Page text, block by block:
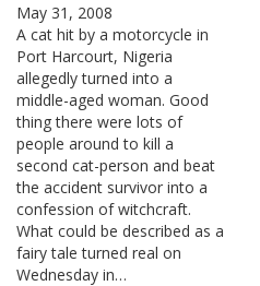
May 31, 2008
A cat hit by a motorcycle in
Port Harcourt, Nigeria
allegedly turned into a
middle-aged woman. Good
thing there were lots of
people around to kill a
second cat-person and beat
the accident survivor into a
confession of witchcraft.
What could be described as a
fairy tale turned real on
Wednesday in…